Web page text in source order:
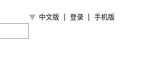
中文版 登录 手机版